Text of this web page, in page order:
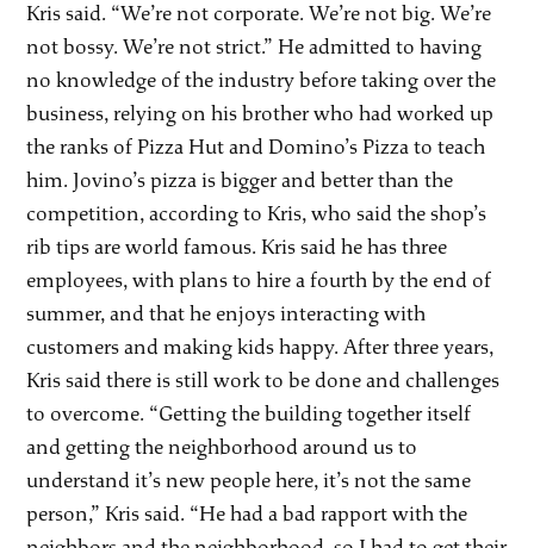
Kris said. “We’re not corporate. We’re not big. We’re
not bossy. We’re not strict.” He admitted to having
no knowledge of the industry before taking over the
business, relying on his brother who had worked up
the ranks of Pizza Hut and Domino’s Pizza to teach
him. Jovino’s pizza is bigger and better than the
competition, according to Kris, who said the shop’s
rib tips are world famous. Kris said he has three
employees, with plans to hire a fourth by the end of
summer, and that he enjoys interacting with
customers and making kids happy. After three years,
Kris said there is still work to be done and challenges
to overcome. “Getting the building together itself
and getting the neighborhood around us to
understand it’s new people here, it’s not the same
person,” Kris said. “He had a bad rapport with the